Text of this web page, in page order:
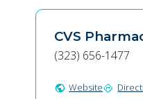
CVS
(323) 656-1477
public Websitedirections